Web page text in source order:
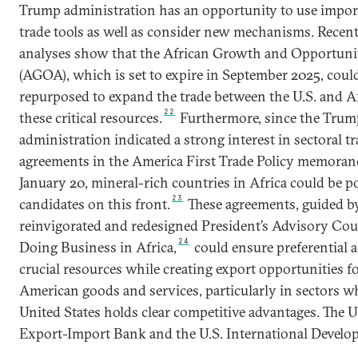
Trump administration has an opportunity to use
trade tools as well as consider new mechanisms. Recent
analyses show that the African Growth and
(AGOA), which is set to expire in September 2025,
repurposed to expand the trade between the U.S. and
these critical resources. 22
Furthermore, since the
administration indicated a strong interest in sectoral
agreements in the America First Trade Policy
January 20, mineral-rich countries in Africa could be
candidates on this front. 23
These agreements, guided
reinvigorated and redesigned President’s Advisory
Doing Business in Africa, 24
could ensure preferential
crucial resources while creating export opportunities
American goods and services, particularly in sectors
United States holds clear competitive advantages. The
Export-Import Bank and the U.S. International